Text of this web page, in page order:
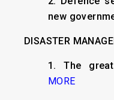
new
DISASTER
1. The
MORE